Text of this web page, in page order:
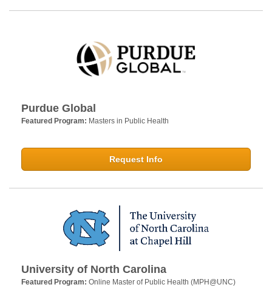
Purdue Global
Featured Program: Masters in Public Health
Request Info
University of North Carolina
Featured Program: Online Master of Public Health (MPH@UNC)